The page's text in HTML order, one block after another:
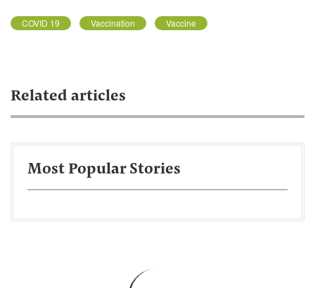
COVID 19 Vaccination Vaccine
Related articles
Most Popular Stories